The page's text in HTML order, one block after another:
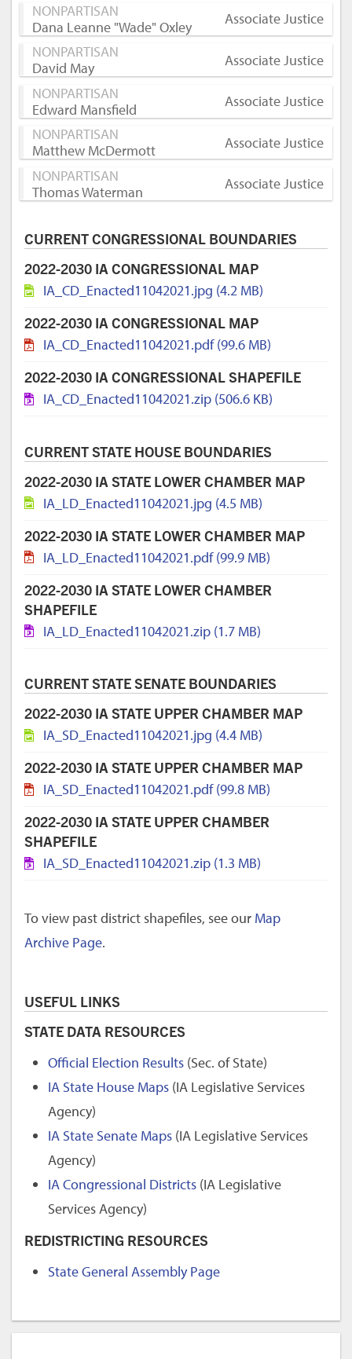
NONPARTISAN
Dana Leanne "Wade" Oxley
Associate Justice
NONPARTISAN
David May
Associate Justice
NONPARTISAN
Edward Mansfield
Associate Justice
NONPARTISAN
Matthew McDermott
Associate Justice
NONPARTISAN
Thomas Waterman
Associate Justice
CURRENT CONGRESSIONAL BOUNDARIES
2022-2030 IA CONGRESSIONAL MAP
IA_CD_Enacted11042021.jpg (4.2 MB)
2022-2030 IA CONGRESSIONAL MAP
IA_CD_Enacted11042021.pdf (99.6 MB)
2022-2030 IA CONGRESSIONAL SHAPEFILE
IA_CD_Enacted11042021.zip (506.6 KB)
CURRENT STATE HOUSE BOUNDARIES
2022-2030 IA STATE LOWER CHAMBER MAP
IA_LD_Enacted11042021.jpg (4.5 MB)
2022-2030 IA STATE LOWER CHAMBER MAP
IA_LD_Enacted11042021.pdf (99.9 MB)
2022-2030 IA STATE LOWER CHAMBER
SHAPEFILE
IA_LD_Enacted11042021.zip (1.7 MB)
CURRENT STATE SENATE BOUNDARIES
2022-2030 IA STATE UPPER CHAMBER MAP
IA_SD_Enacted11042021.jpg (4.4 MB)
2022-2030 IA STATE UPPER CHAMBER MAP
IA_SD_Enacted11042021.pdf (99.8 MB)
2022-2030 IA STATE UPPER CHAMBER
SHAPEFILE
IA_SD_Enacted11042021.zip (1.3 MB)
To view past district shapefiles, see our Map
Archive Page.
USEFUL LINKS
STATE DATA RESOURCES
Official Election Results(Sec. of State)
IA State House Maps(IA Legislative Services
Agency)
IA State Senate Maps(IA Legislative Services
Agency)
IA Congressional Districts(IA Legislative
Services Agency)
REDISTRICTING RESOURCES
State General Assembly Page